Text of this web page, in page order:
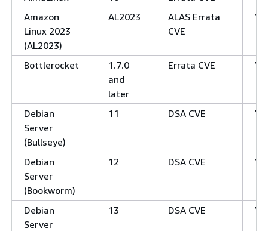
Amazon
Linux 2023
(AL2023)
AL2023
ALAS Errata
CVE
Bottlerocket
1.7.0
and
later
Errata CVE
Debian
Server
(Bullseye)
11 DSA CVE
Debian
Server
(Bookworm)
12 DSA CVE
Debian
Server
13 DSA CVE